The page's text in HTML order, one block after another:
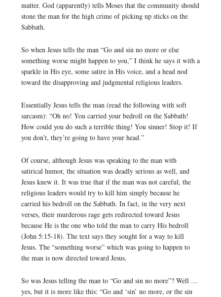
matter. God (apparently) tells Moses that the community should
stone the man for the high crime of picking up sticks on the
Sabbath.
So when Jesus tells the man “Go and sin no more or else
something worse might happen to you,” I think he says it with a
sparkle in His eye, some satire in His voice, and a head nod
toward the disapproving and judgmental religious leaders.
Essentially Jesus tells the man (read the following with soft
sarcasm): “Oh no! You carried your bedroll on the Sabbath!
How could you do such a terrible thing! You sinner! Stop it! If
you don’t, they’re going to have your head.”
Of course, although Jesus was speaking to the man with
satirical humor, the situation was deadly serious as well, and
Jesus knew it. It was true that if the man was not careful, the
religious leaders would try to kill him simply because he
carried his bedroll on the Sabbath. In fact, in the very next
verses, their murderous rage gets redirected toward Jesus
because He is the one who told the man to carry His bedroll
(John 5:15-18). The text says they sought for a way to kill
Jesus. The “something worse” which was going to happen to
the man is now directed toward Jesus.
So was Jesus telling the man to “Go and sin no more”? Well …
yes, but it is more like this: “Go and ‘sin’ no more, or the sin